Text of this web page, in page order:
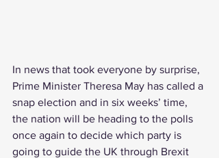
In news that took everyone by surprise,
Prime Minister Theresa May has called a
snap election and in six weeks’ time,
the nation will be heading to the polls
once again to decide which party is
going to guide the UK through Brexit